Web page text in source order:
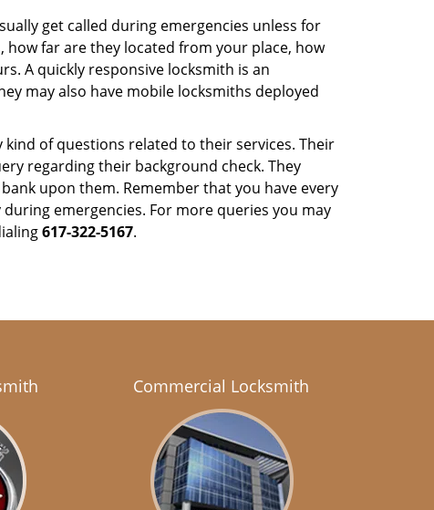
get called during emergencies unless for
far are they located from your place, how
A quickly responsive locksmith is an
may also have mobile locksmiths deployed
of questions related to their services. Their
regarding their background check. They
upon them. Remember that you have every
emergencies. For more queries you may
617-322-5167.
Commercial Locksmith